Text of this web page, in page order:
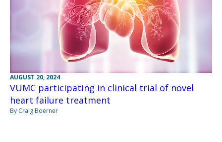
AUGUST 20, 2024
VUMC participating in clinical trial of novel
heart failure treatment
By Craig Boerner